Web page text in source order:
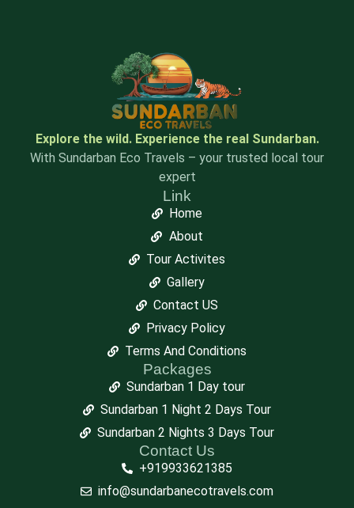
Explore the wild. Experience the real Sundarban.
With Sundarban Eco Travels – your trusted local tour
expert
Link
Home
About
Tour Activites
Gallery
Contact US
Privacy Policy
Terms And Conditions
Packages
Sundarban 1 Day tour
Sundarban 1 Night 2 Days Tour
Sundarban 2 Nights 3 Days Tour
Contact Us
+919933621385
info@sundarbanecotravels.com